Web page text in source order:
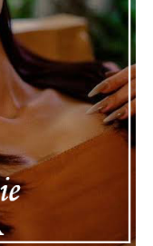
of how
even for well-
of his family
ready to
and
the human side
there’s always
headlines.